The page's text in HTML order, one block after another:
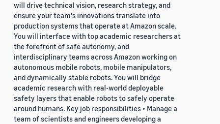
will drive technical vision, research strategy, and
ensure your team's innovations translate into
production systems that operate at Amazon scale.
You will interface with top academic researchers at
the forefront of safe autonomy, and
interdisciplinary teams across Amazon working on
autonomous mobile robots, mobile manipulators,
and dynamically stable robots. You will bridge
academic research with real-world deployable
safety layers that enable robots to safely operate
around humans. Key job responsibilities • Manage a
team of scientists and engineers developing a